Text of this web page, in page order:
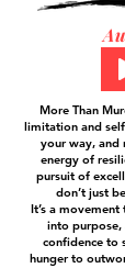
More Than
limitation and
your way, and
energy of
pursuit of
don’t just
It’s a
into purpose,
confidence to
hunger to